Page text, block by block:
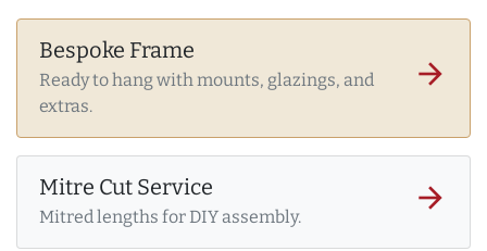
Bespoke Frame
Ready to hang with mounts, glazings, and
extras.
arrow_forward
Mitre Cut Service
Mitred lengths for DIY assembly.
arrow_forward